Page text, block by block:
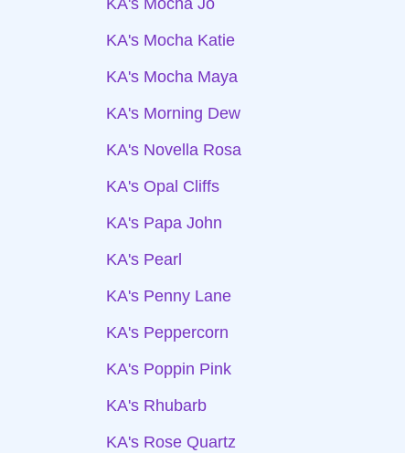
KA's Mocha Jo
KA's Mocha Katie
KA's Mocha Maya
KA's Morning Dew
KA's Novella Rosa
KA's Opal Cliffs
KA's Papa John
KA's Pearl
KA's Penny Lane
KA's Peppercorn
KA's Poppin Pink
KA's Rhubarb
KA's Rose Quartz